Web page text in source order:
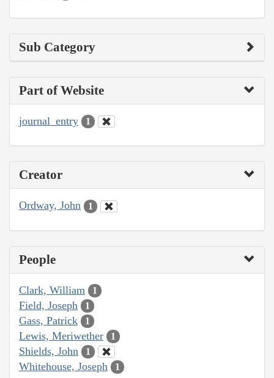
Sub Category
Part of Website
journal_entry 1
Creator
Ordway, John 1
People
Clark, William 1
Field, Joseph 1
Gass, Patrick 1
Lewis, Meriwether 1
Shields, John 1
Whitehouse, Joseph 1